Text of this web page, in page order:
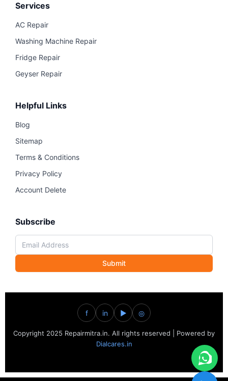
Services
AC Repair
Washing Machine Repair
Fridge Repair
Geyser Repair
Helpful Links
Blog
Sitemap
Terms & Conditions
Privacy Policy
Account Delete
Subscribe
Submit
f in ▶ ◎
Copyright 2025 Repairmitra.in. All rights reserved | Powered by
Dialcares.in